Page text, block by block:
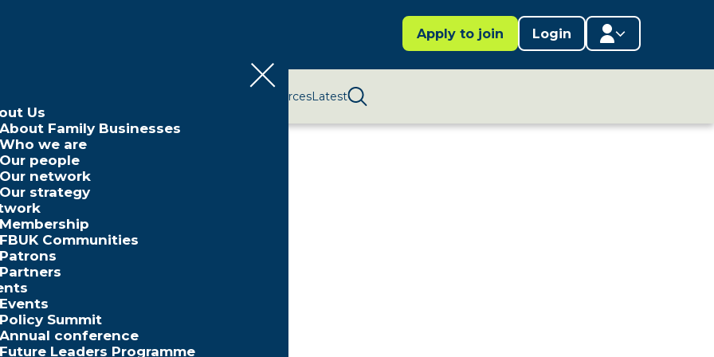
Apply to join Login
Us
About Family Businesses
Who we are
Our people
Our network
Our strategy
Membership
FBUK Communities
Patrons
Partners
Events
Policy Summit
Annual conference
Future Leaders Programme
ResourcesLatest
2025